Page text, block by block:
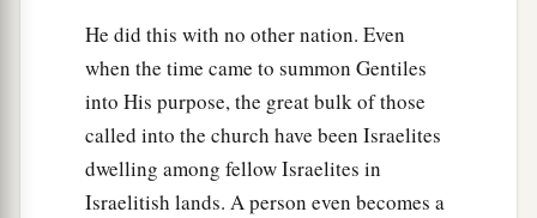
He did this with no other nation. Even
when the time came to summon Gentiles
into His purpose, the great bulk of those
called into the church have been Israelites
dwelling among fellow Israelites in
Israelitish lands. A person even becomes a